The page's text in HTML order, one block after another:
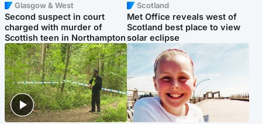
Glasgow & West
Second suspect in court
charged with murder of
Scottish teen in Northampton
Scotland
Met Office reveals west of
Scotland best place to view
solar eclipse